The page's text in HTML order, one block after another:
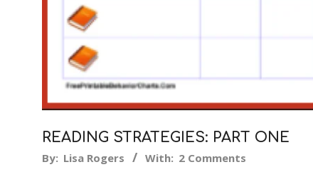
READING STRATEGIES: PART ONE
2018-
By: Lisa Rogers With: 2 Comments